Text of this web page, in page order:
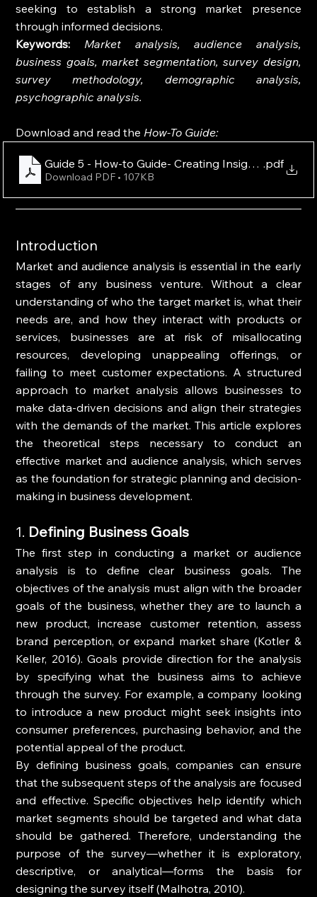
seeking to establish a strong market presence
through informed decisions.
Keywords: Market analysis, audience analysis,
business goals, market segmentation, survey design,
survey methodology, demographic analysis,
psychographic analysis.
Download and read the How-To Guide:
Guide 5 - How-to Guide- Creating Insightful.pdf
Download PDF • 107KB
Introduction
Market and audience analysis is essential in the early
stages of any business venture. Without a clear
understanding of who the target market is, what their
needs are, and how they interact with products or
services, businesses are at risk of misallocating
resources, developing unappealing offerings, or
failing to meet customer expectations. A structured
approach to market analysis allows businesses to
make data-driven decisions and align their strategies
with the demands of the market. This article explores
the theoretical steps necessary to conduct an
effective market and audience analysis, which serves
as the foundation for strategic planning and decision-
making in business development.
1. Defining Business Goals
The first step in conducting a market or audience
analysis is to define clear business goals. The
objectives of the analysis must align with the broader
goals of the business, whether they are to launch a
new product, increase customer retention, assess
brand perception, or expand market share (Kotler &
Keller, 2016). Goals provide direction for the analysis
by specifying what the business aims to achieve
through the survey. For example, a company looking
to introduce a new product might seek insights into
consumer preferences, purchasing behavior, and the
potential appeal of the product.
By defining business goals, companies can ensure
that the subsequent steps of the analysis are focused
and effective. Specific objectives help identify which
market segments should be targeted and what data
should be gathered. Therefore, understanding the
purpose of the survey—whether it is exploratory,
descriptive, or analytical—forms the basis for
designing the survey itself (Malhotra, 2010).